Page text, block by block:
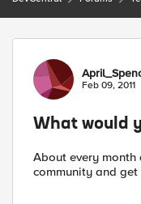
Forum
Feb 09, 2011
What would
About every
community and